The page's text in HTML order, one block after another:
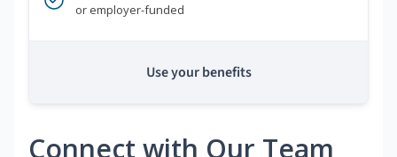
or employer-funded
Use your benefits
Connect with Our Team